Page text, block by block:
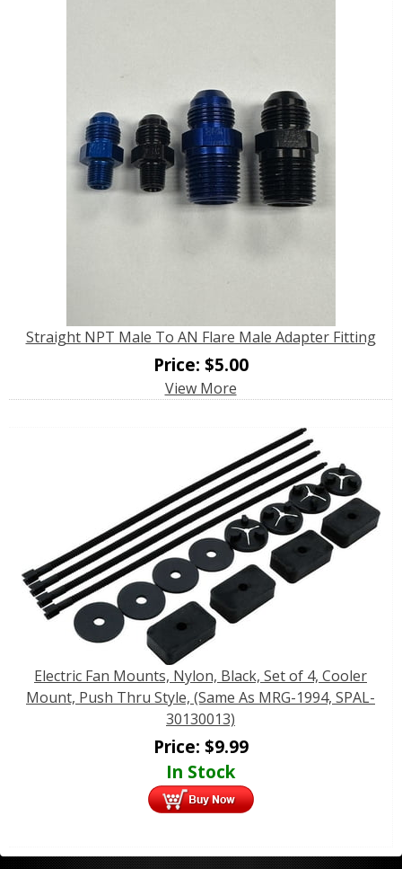
Straight NPT Male To AN Flare Male Adapter Fitting
Price: $5.00
View More
Electric Fan Mounts, Nylon, Black, Set of 4, Cooler
Mount, Push Thru Style, (Same As MRG-1994, SPAL-
30130013)
Price: $9.99
In Stock